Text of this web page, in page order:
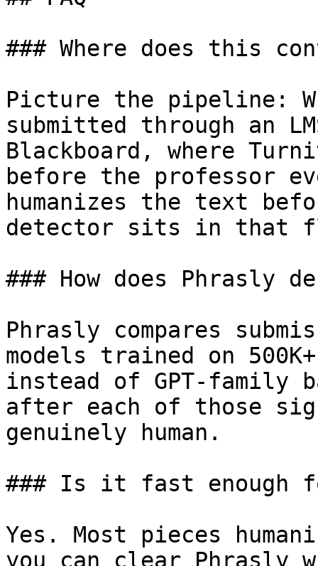
### Where does this
Picture the pipeline:
submitted through an
Blackboard, where
before the professor
humanizes the text
detector sits in that
### How does Phrasly
Phrasly compares
models trained on
instead of GPT-family
after each of those
genuinely human.
### Is it fast enough
Yes. Most pieces
you can clear Phrasly